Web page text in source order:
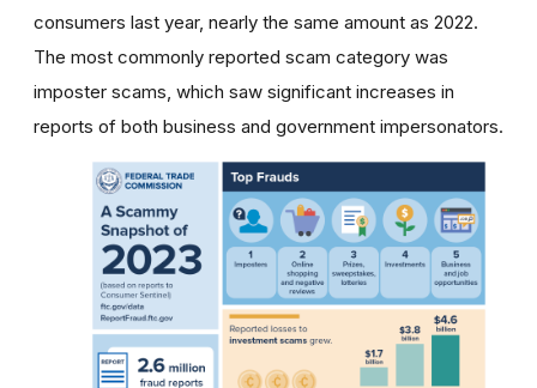
consumers last year, nearly the same amount as 2022.
The most commonly reported scam category was
imposter scams, which saw significant increases in
reports of both business and government impersonators.